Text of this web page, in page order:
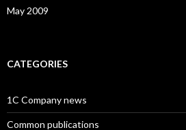
May 2009
CATEGORIES
1C Company news
Common publications